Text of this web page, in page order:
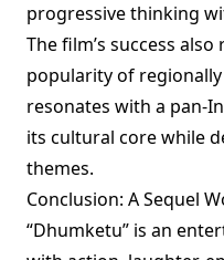
progressive thinking
The film’s success
popularity of
resonates with a pan-
its cultural core while
themes.
Conclusion: A Sequel
“Dhumketu” is an